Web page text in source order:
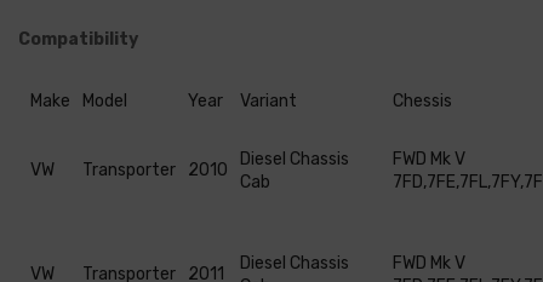
Compatibility
Make Model Year Variant Chessis
VW Transporter 2010
Diesel Chassis
Cab
FWD Mk V
VW Transporter 2011
Diesel Chassis
FWD Mk V